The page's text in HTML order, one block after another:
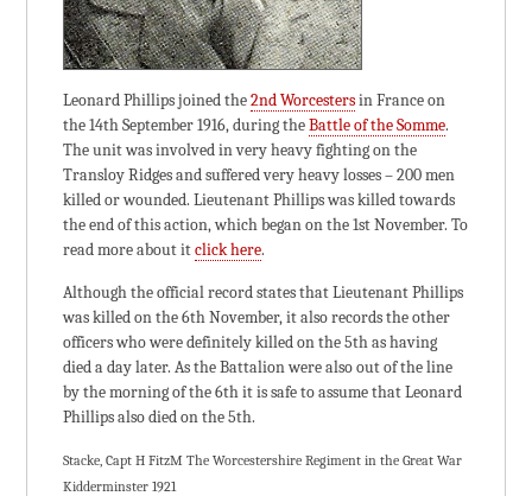
Leonard Phillips joined the2nd Worcestersin France on
the 14th September 1916, during theBattle of the Somme.
The unit was involved in very heavy fighting on the
Transloy Ridges and suffered very heavy losses – 200 men
killed or wounded. Lieutenant Phillips was killed towards
the end of this action, which began on the 1st November. To
read more about itclick here.
Although the official record states that Lieutenant Phillips
was killed on the 6th November, it also records the other
officers who were definitely killed on the 5th as having
died a day later. As the Battalion were also out of the line
by the morning of the 6th it is safe to assume that Leonard
Phillips also died on the 5th.
Stacke, Capt H FitzM The Worcestershire Regiment in the Great War
Kidderminster 1921